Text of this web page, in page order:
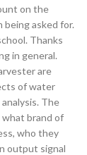
on the
asked for.
Thanks
in general.
are
of water
The
brand of
who they
output signal